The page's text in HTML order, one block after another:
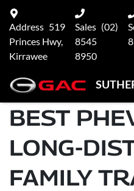
Address 519
Princes Hwy,
Kirrawee
Sales (02)
8545
8950
BEST
LONG-
FAMILY